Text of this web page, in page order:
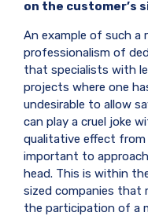
on the customer’s
An example of such a
professionalism of
that specialists with
projects where one
undesirable to allow
can play a cruel joke
qualitative effect from
important to
head. This is within
sized companies that
the participation of a